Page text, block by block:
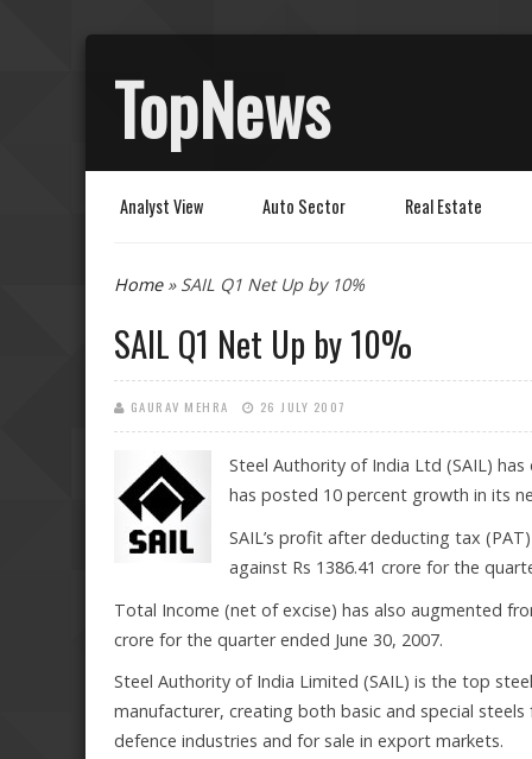
TopNews
Analyst View Auto Sector Real Estate
You are here
Home» SAIL Q1 Net Up by 10%
SAIL Q1 Net Up by 10%
GAURAV MEHRA 26 JULY 2007
Steel Authority of India Ltd (SAIL)
has posted 10 percent growth in its
SAIL’s profit after deducting tax
against Rs 1386.41 crore for the
Total Income (net of excise) has also augmented
crore for the quarter ended June 30, 2007.
Steel Authority of India Limited (SAIL) is the top
manufacturer, creating both basic and special
defence industries and for sale in export markets.